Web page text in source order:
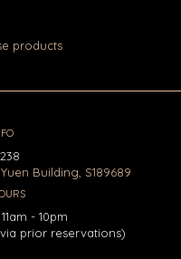
products
Building, S189689
- 10pm
prior reservations)